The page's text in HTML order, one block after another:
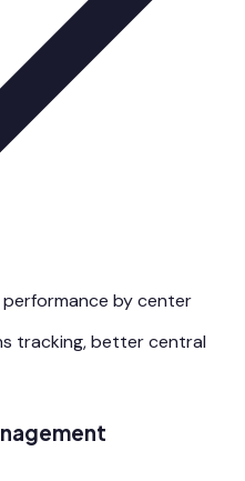
by center
tracking, better central